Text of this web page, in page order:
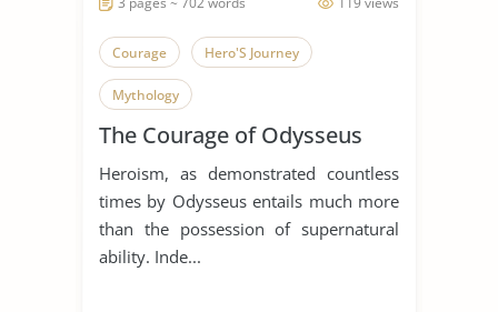
Courage Hero'S Journey
Mythology
The Courage of Odysseus
Heroism, as demonstrated countless
times by Odysseus entails much more
than the possession of supernatural
ability. Inde...